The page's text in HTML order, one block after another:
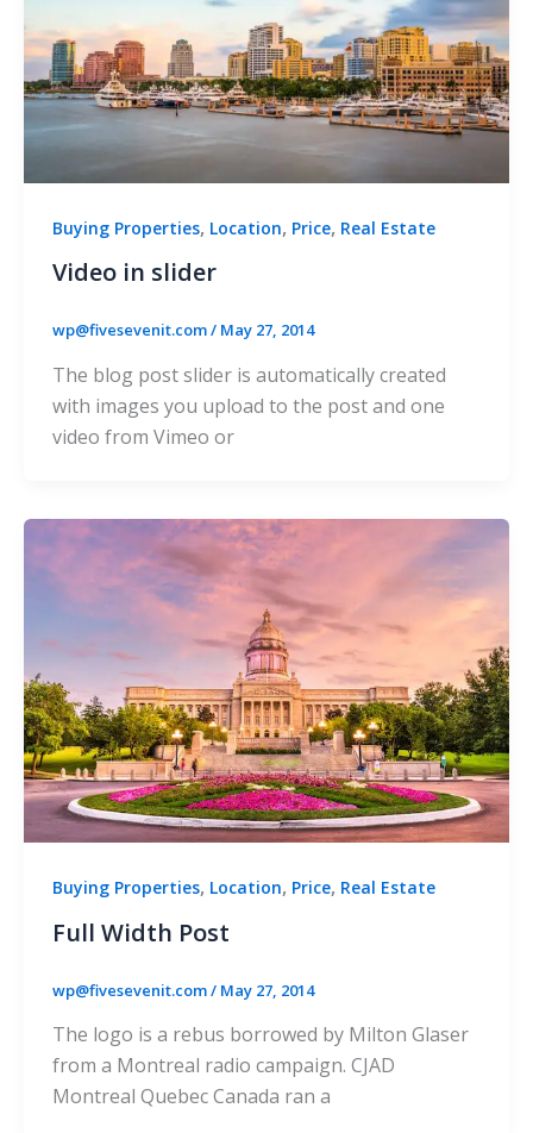
Buying Properties, Location, Price, Real Estate
Video in slider
wp@fivesevenit.com/ May 27, 2014
The blog post slider is automatically created
with images you upload to the post and one
video from Vimeo or
Buying Properties, Location, Price, Real Estate
Full Width Post
wp@fivesevenit.com/ May 27, 2014
The logo is a rebus borrowed by Milton Glaser
from a Montreal radio campaign. CJAD
Montreal Quebec Canada ran a